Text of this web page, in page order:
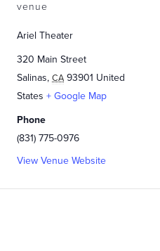
venue
Ariel Theater
320 Main Street
Salinas, CA 93901 United
States + Google Map
Phone
(831) 775-0976
View Venue Website